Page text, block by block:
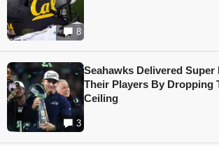
8
3
Seahawks Delivered
Their Players By Dropping
Ceiling